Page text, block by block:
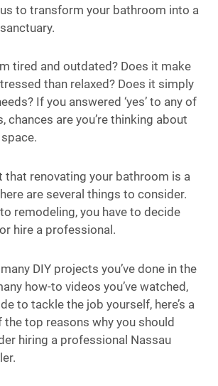
to transform your bathroom into a
tired and outdated? Does it make
than relaxed? Does it simply
If you answered ‘yes’ to any of
chances are you’re thinking about
that renovating your bathroom is a
are several things to consider.
remodeling, you have to decide
hire a professional.
DIY projects you’ve done in the
how-to videos you’ve watched,
to tackle the job yourself, here’s a
top reasons why you should
hiring a professional Nassau